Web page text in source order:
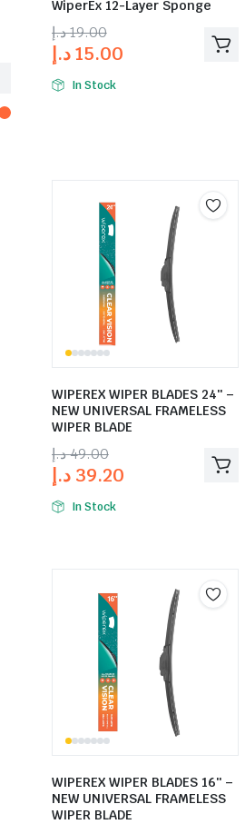
WiperEx 12-Layer Sponge
19.00د.إ
15.00د.إ
In Stock
WIPEREX WIPER BLADES 24″ –
NEW UNIVERSAL FRAMELESS
WIPER BLADE
49.00د.إ
39.20 د.إ
In Stock
WIPEREX WIPER BLADES 16″ –
NEW UNIVERSAL FRAMELESS
WIPER BLADE